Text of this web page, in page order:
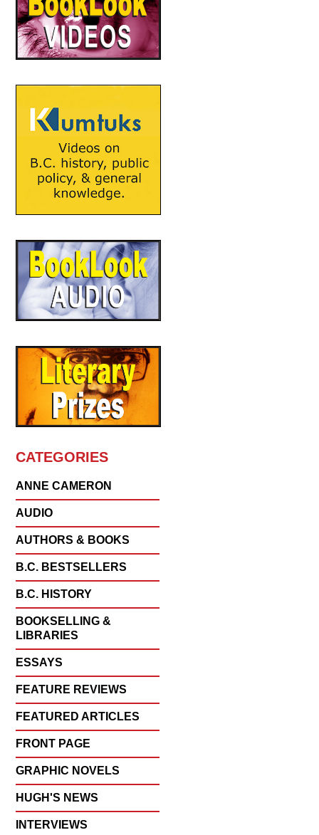
CATEGORIES
ANNE CAMERON
AUDIO
AUTHORS & BOOKS
B.C. BESTSELLERS
B.C. HISTORY
BOOKSELLING &
LIBRARIES
ESSAYS
FEATURE REVIEWS
FEATURED ARTICLES
FRONT PAGE
GRAPHIC NOVELS
HUGH'S NEWS
INTERVIEWS